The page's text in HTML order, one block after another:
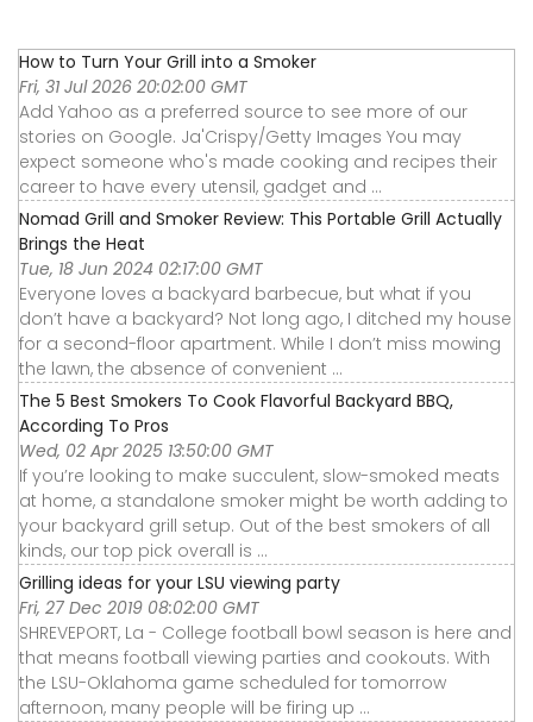
How to Turn Your Grill into a Smoker
Fri, 31 Jul 2026 20:02:00 GMT
Add Yahoo as a preferred source to see more of our
stories on Google. Ja'Crispy/Getty Images You may
expect someone who's made cooking and recipes their
career to have every utensil, gadget and ...
Nomad Grill and Smoker Review: This Portable Grill Actually
Brings the Heat
Tue, 18 Jun 2024 02:17:00 GMT
Everyone loves a backyard barbecue, but what if you
don’t have a backyard? Not long ago, I ditched my house
for a second-floor apartment. While I don’t miss mowing
the lawn, the absence of convenient ...
The 5 Best Smokers To Cook Flavorful Backyard BBQ,
According To Pros
Wed, 02 Apr 2025 13:50:00 GMT
If you’re looking to make succulent, slow-smoked meats
at home, a standalone smoker might be worth adding to
your backyard grill setup. Out of the best smokers of all
kinds, our top pick overall is ...
Grilling ideas for your LSU viewing party
Fri, 27 Dec 2019 08:02:00 GMT
SHREVEPORT, La - College football bowl season is here and
that means football viewing parties and cookouts. With
the LSU-Oklahoma game scheduled for tomorrow
afternoon, many people will be firing up ...